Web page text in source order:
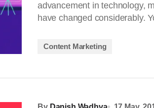
advancement in technology,
have changed considerably.
Content Marketing